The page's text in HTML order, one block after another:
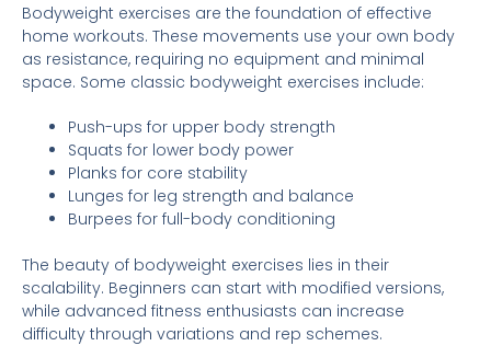
Bodyweight exercises are the foundation of effective
home workouts. These movements use your own body
as resistance, requiring no equipment and minimal
space. Some classic bodyweight exercises include:
Push-ups for upper body strength
Squats for lower body power
Planks for core stability
Lunges for leg strength and balance
Burpees for full-body conditioning
The beauty of bodyweight exercises lies in their
scalability. Beginners can start with modified versions,
while advanced fitness enthusiasts can increase
difficulty through variations and rep schemes.